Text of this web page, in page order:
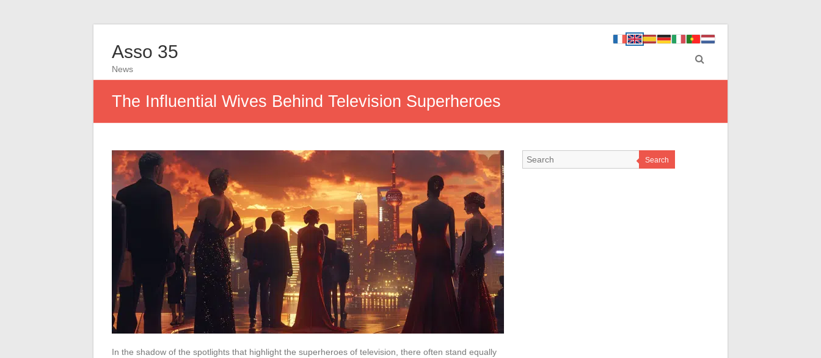
Asso 35
News
The Influential Wives Behind Television Superheroes
In the shadow of the spotlights that highlight the superheroes of television, there often stand equally
Search